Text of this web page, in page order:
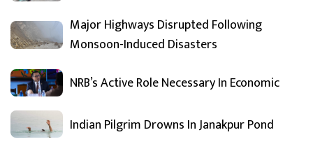
Major Highways Disrupted Following
Monsoon-Induced Disasters
NRB’s Active Role Necessary In Economic
Indian Pilgrim Drowns In Janakpur Pond